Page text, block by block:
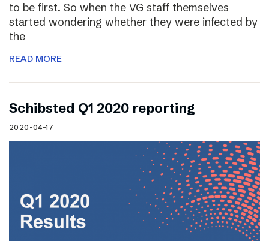
to be first. So when the VG staff themselves
started wondering whether they were infected by
the
READ MORE
Schibsted Q1 2020 reporting
2020-04-17